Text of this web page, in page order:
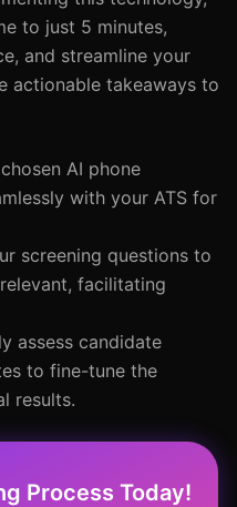
to just 5 minutes,
and streamline your
actionable takeaways to
AI phone
with your ATS for
screening questions to
facilitating
assess candidate
to fine-tune the
results.
Process Today!